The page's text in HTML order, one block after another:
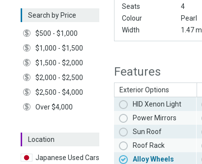
Search by Price
$500 - $1,000
$1,000 - $1,500
$1,500 - $2,000
$2,000 - $2,500
$2,500 - $4,000
Over $4,000
Location
Japanese Used Cars
Seats
4
Colour
Pearl
Width
1.47 m
Features
Exterior Options
HID Xenon Light
Power Mirrors
Sun Roof
Roof Rack
Alloy Wheels